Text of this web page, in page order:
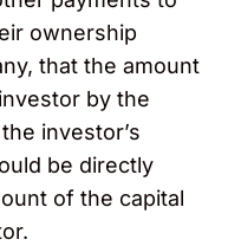
ownership
that the amount
by the
investor’s
be directly
of the capital